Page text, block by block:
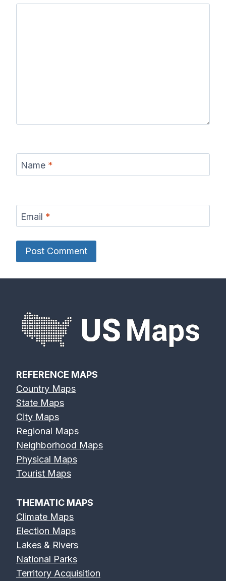
Name *
Email *
REFERENCE MAPS
Country Maps
State Maps
City Maps
Regional Maps
Neighborhood Maps
Physical Maps
Tourist Maps
THEMATIC MAPS
Climate Maps
Election Maps
Lakes & Rivers
National Parks
Territory Acquisition